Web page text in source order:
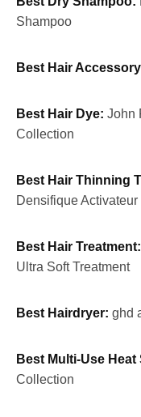
Shampoo
Best Hair
Best Hair Dye: John
Collection
Best Hair Thinning
Densifique
Best Hair Treatment:
Ultra Soft Treatment
Best Hairdryer: ghd
Best Multi-Use Heat
Collection